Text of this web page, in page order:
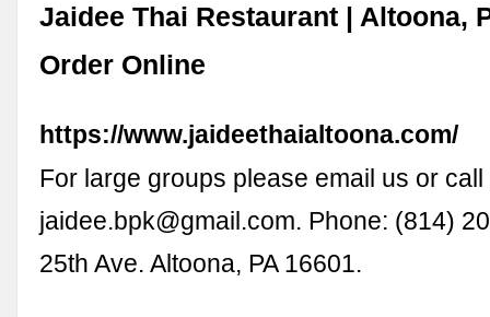
Jaidee Thai Restaurant | Altoona,
Order Online
https://www.jaideethaialtoona.com/
For large groups please email us or call
jaidee.bpk@gmail.com. Phone: (814)
25th Ave. Altoona, PA 16601.